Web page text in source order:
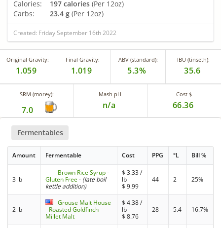
Calories: 197 calories (Per 12oz)
Carbs:
23.4 g (Per 12oz)
Created: Friday September 16th 2022
Original Gravity:
1.059
Final Gravity:
1.019
ABV (standard):
5.3%
IBU (tinseth):
35.6
SRM (morey):
7.0
Mash pH
n/a
Cost $
66.36
Fermentables
Amount Fermentable Cost PPG °L Bill %
3 lb
Brown Rice Syrup -
Gluten Free- (late boil
kettle addition)
$3.33/
lb
$9.99
44 2 25%
2 lb
Grouse Malt House
- Roasted Goldfinch
Millet Malt
$4.38/
lb
$8.76
28 5.4 16.7%